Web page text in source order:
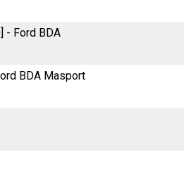
- Ford BDA
BDA Masport